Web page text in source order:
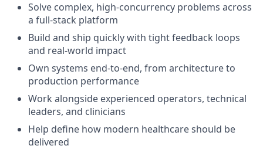
Solve complex, high-concurrency problems across
a full-stack platform
Build and ship quickly with tight feedback loops
and real-world impact
Own systems end-to-end, from architecture to
production performance
Work alongside experienced operators, technical
leaders, and clinicians
Help define how modern healthcare should be
delivered